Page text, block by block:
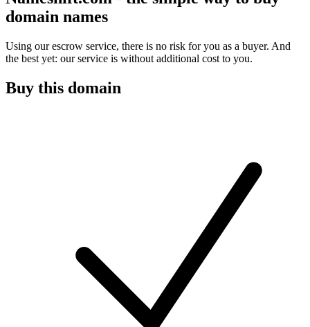
domain names
Using our escrow service, there is no risk for you as a buyer. And
the best yet: our service is without additional cost to you.
Buy this domain